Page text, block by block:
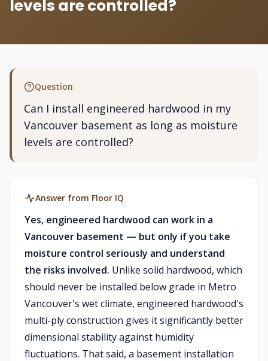
levels are controlled?
Question
Can I install engineered hardwood in my
Vancouver basement as long as moisture
levels are controlled?
Answer from Floor IQ
Yes, engineered hardwood can work in a
Vancouver basement — but only if you take
moisture control seriously and understand
the risks involved. Unlike solid hardwood, which
should never be installed below grade in Metro
Vancouver's wet climate, engineered hardwood's
multi-ply construction gives it significantly better
dimensional stability against humidity
fluctuations. That said, a basement installation